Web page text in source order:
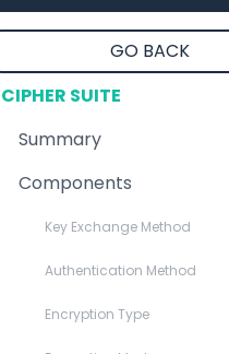
GO BACK
CIPHER SUITE
Summary
Components
Key Exchange Method
Authentication Method
Encryption Type